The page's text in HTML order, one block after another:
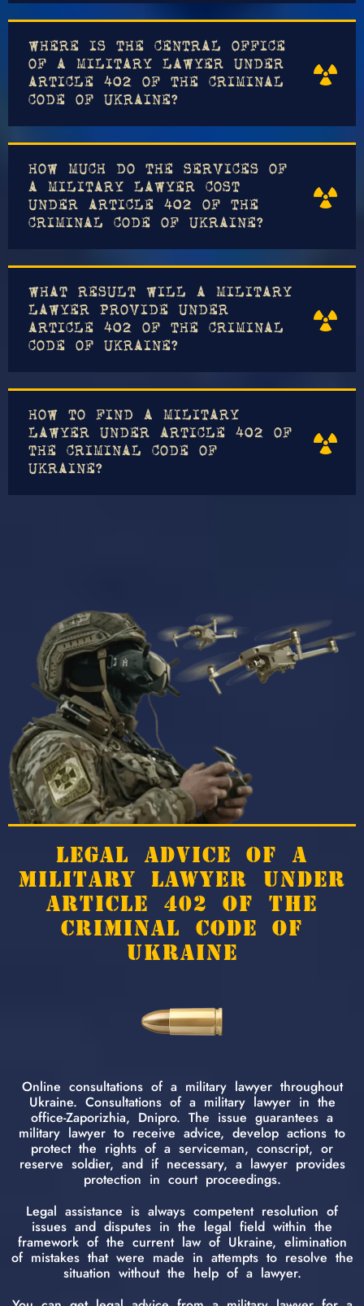
WHERE IS THE CENTRAL OFFICE
OF A MILITARY LAWYER UNDER
ARTICLE 402 OF THE CRIMINAL
CODE OF UKRAINE?
HOW MUCH DO THE SERVICES OF
A MILITARY LAWYER COST
UNDER ARTICLE 402 OF THE
CRIMINAL CODE OF UKRAINE?
WHAT RESULT WILL A MILITARY
LAWYER PROVIDE UNDER
ARTICLE 402 OF THE CRIMINAL
CODE OF UKRAINE?
HOW TO FIND A MILITARY
LAWYER UNDER ARTICLE 402 OF
THE CRIMINAL CODE OF
UKRAINE?
LEGAL ADVICE OF A
MILITARY LAWYER UNDER
ARTICLE 402 OF THE
CRIMINAL CODE OF
UKRAINE
Online consultations of a military lawyer throughout
Ukraine. Consultations of a military lawyer in the
office-Zaporizhia, Dnipro. The issue guarantees a
military lawyer to receive advice, develop actions to
protect the rights of a serviceman, conscript, or
reserve soldier, and if necessary, a lawyer provides
protection in court proceedings.
Legal assistance is always competent resolution of
issues and disputes in the legal field within the
framework of the current law of Ukraine, elimination
of mistakes that were made in attempts to resolve the
situation without the help of a lawyer.